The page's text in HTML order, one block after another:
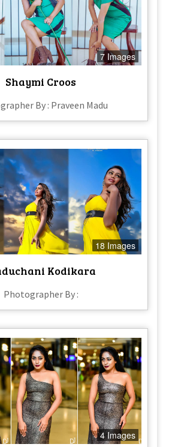
7 Images
Shaymi Croos
By : Praveen Madu
18 Images
Kodikara
Photographer By :
4 Images